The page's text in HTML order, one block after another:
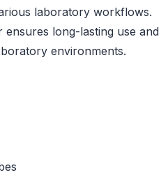
laboratory workflows.
ensures long-lasting use and
environments.